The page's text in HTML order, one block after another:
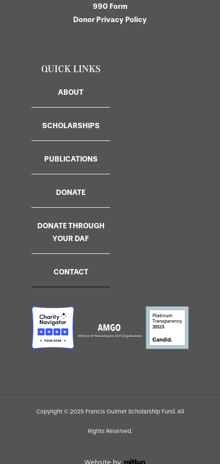
990 Form
Donor Privacy Policy
QUICK LINKS
ABOUT
SCHOLARSHIPS
PUBLICATIONS
DONATE
DONATE THROUGH
YOUR DAF
CONTACT
Copyright © 2025 Francis Ouimet Scholarship Fund. All
Rights Reserved.